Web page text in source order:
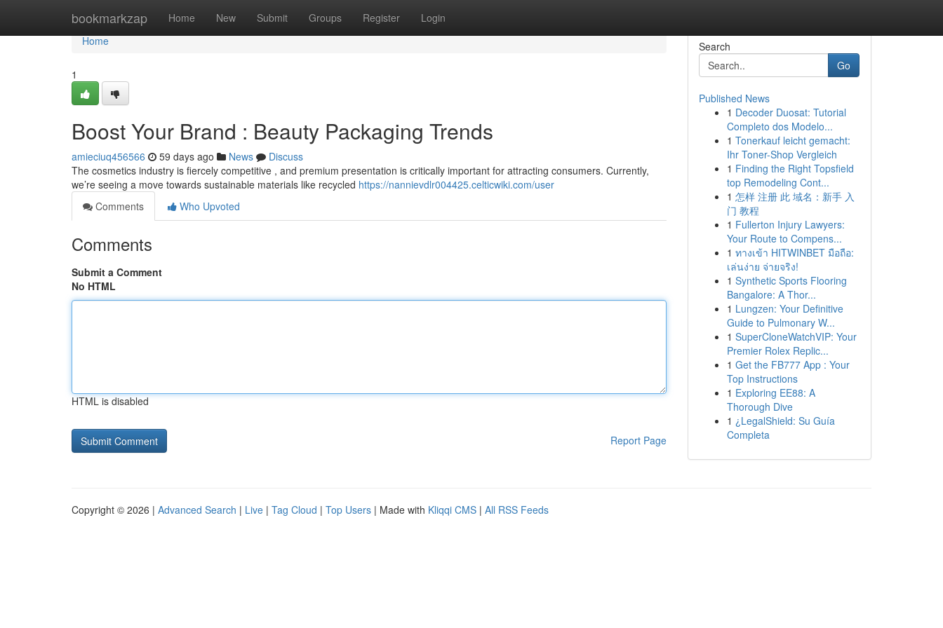
bookmarkzap Home New Submit Groups Register Login
Home
Home
1
Boost Your Brand : Beauty Packaging Trends
amieciuq456566 59 days ago News
Discuss
The cosmetics industry is fiercely competitive , and premium presentation is critically important for attracting consumers. Currently,
we’re seeing a move towards sustainable materials like recycled https://nannievdlr004425.celticwiki.com/user
Comments
Who Upvoted
Comments
Submit a Comment
No HTML
HTML is disabled
Report Page
Search
Go
Published News
1 Decoder Duosat: Tutorial
Completo dos Modelo...
1 Tonerkauf leicht gemacht:
Ihr Toner-Shop Vergleich
1 Finding the Right Topsfield
top Remodeling Cont...
1 怎样 注册 此 域名：新手 入
门 教程
1 Fullerton Injury Lawyers:
Your Route to Compens...
1 ทางเข้า HITWINBET มือถือ:
เล่นง่าย จ่ายจริง!
1 Synthetic Sports Flooring
Bangalore: A Thor...
1 Lungzen: Your Definitive
Guide to Pulmonary W...
1 SuperCloneWatchVIP: Your
Premier Rolex Replic...
1 Get the FB777 App : Your
Top Instructions
1 Exploring EE88: A
Thorough Dive
1 ¿LegalShield: Su Guía
Completa
Copyright © 2026 | Advanced Search | Live | Tag Cloud | Top Users | Made with Kliqqi CMS | All RSS Feeds